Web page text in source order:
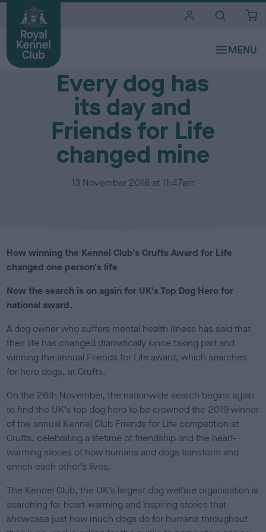
Media Centre
Every dog has
its day and
Friends for Life
changed mine
P
h
e
o
n
13 November 2018 at 11:47am
How winning the Kennel Club's Crufts Award for Life
changed one person's life
Now the search is on again for UK's Top Dog Hero for
national award.
A dog owner who suffers mental health illness has said that
their life has changed dramatically since taking part and
winning the annual Friends for Life award, which searches
for hero dogs, at Crufts.
On the 26th November, the nationwide search begins again
to find the UK’s top dog hero to be crowned the 2019 winner
of the annual Kennel Club Friends for Life competition at
Crufts, celebrating a lifetime of friendship and the heart-
warming stories of how humans and dogs transform and
enrich each other’s lives.
The Kennel Club, the UK’s largest dog welfare organisation is
searching for heart-warming and inspiring stories that
showcase just how much dogs do for humans throughout